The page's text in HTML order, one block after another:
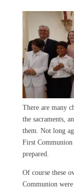
There are many
the sacraments,
them. Not long
First Communion
prepared.
Of course these
Communion